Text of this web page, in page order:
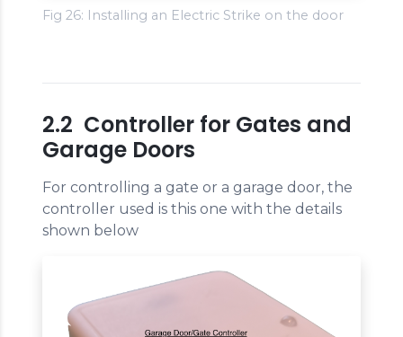
Fig 26: Installing an Electric Strike on the door
2.2 Controller for Gates and
Garage Doors
For controlling a gate or a garage door, the
controller used is this one with the details
shown below